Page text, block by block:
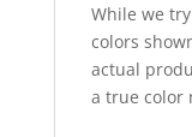
While we
colors
actual
a true color